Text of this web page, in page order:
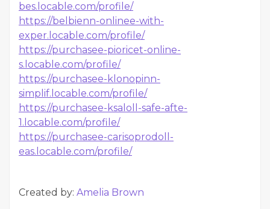
bes.locable.com/profile/
https://belbienn-onlinee-with-
exper.locable.com/profile/
https://purchasee-pioricet-online-
s.locable.com/profile/
https://purchasee-klonopinn-
simplif.locable.com/profile/
https://purchasee-ksaloll-safe-afte-
1.locable.com/profile/
https://purchasee-carisoprodoll-
eas.locable.com/profile/
Created by: Amelia Brown